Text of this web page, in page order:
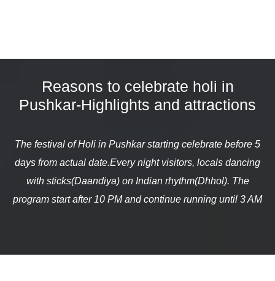
Reasons to celebrate holi in
Pushkar-Highlights and attractions
The festival of Holi in Pushkar starting celebrate before 5
days from actual date.Every night visitors, locals dancing
with sticks(Daandiya) on Indian rhythm(Dhhol). The
program start after 10 PM and continue running until 3 AM